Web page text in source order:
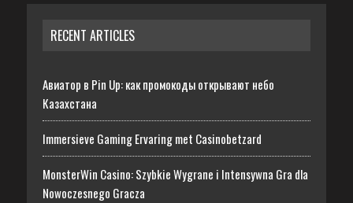
RECENT ARTICLES
Авиатор в Pin Up: как промокоды открывают небо
Казахстана
Immersieve Gaming Ervaring met Casinobetzard
MonsterWin Casino: Szybkie Wygrane i Intensywna Gra dla
Nowoczesnego Gracza